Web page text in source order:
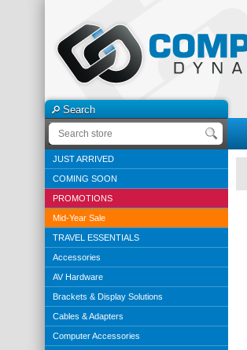
Search
JUST ARRIVED
COMING SOON
PROMOTIONS
Mid-Year Sale
TRAVEL ESSENTIALS
Accessories
AV Hardware
Brackets & Display Solutions
Cables & Adapters
Computer Accessories